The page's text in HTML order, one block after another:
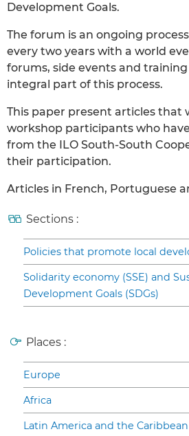
Development Goals.
The forum is an ongoing
every two years with a world
forums, side events and
integral part of this process.
This paper present articles that
workshop participants who
from the ILO South-South
their participation.
Articles in French, Portuguese
Sections :
Policies that promote local
Solidarity economy (SSE) and
Development Goals (SDGs)
Places :
Europe
Africa
Latin America and the Caribbean